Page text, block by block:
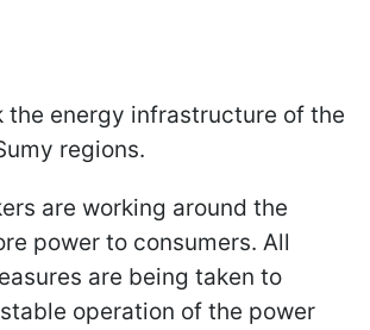
the energy infrastructure of the
regions.
are working around the
power to consumers. All
are being taken to
operation of the power